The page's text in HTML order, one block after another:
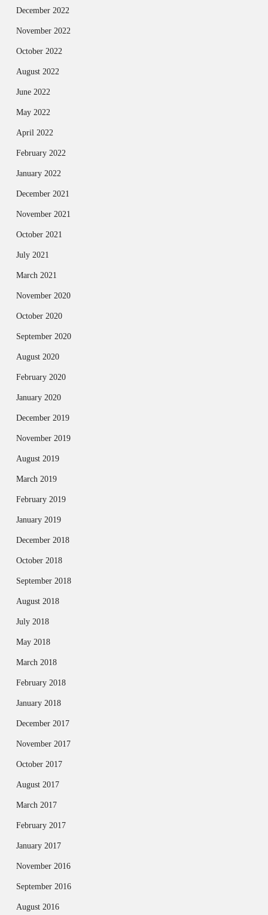
December 2022
November 2022
October 2022
August 2022
June 2022
May 2022
April 2022
February 2022
January 2022
December 2021
November 2021
October 2021
July 2021
March 2021
November 2020
October 2020
September 2020
August 2020
February 2020
January 2020
December 2019
November 2019
August 2019
March 2019
February 2019
January 2019
December 2018
October 2018
September 2018
August 2018
July 2018
May 2018
March 2018
February 2018
January 2018
December 2017
November 2017
October 2017
August 2017
March 2017
February 2017
January 2017
November 2016
September 2016
August 2016